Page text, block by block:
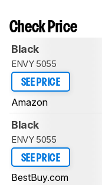
Check Price
Black
ENVY 5055
SEE PRICE
Amazon
Black
ENVY 5055
SEE PRICE
BestBuy.com